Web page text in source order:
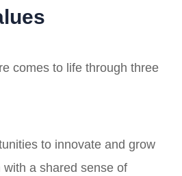
comes to life through three
to innovate and grow
a shared sense of